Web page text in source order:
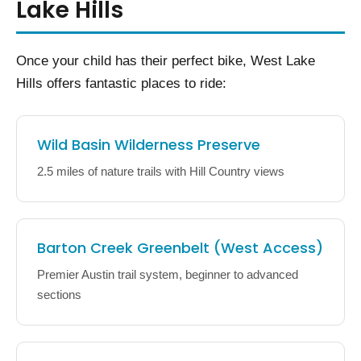
Lake Hills
Once your child has their perfect bike, West Lake
Hills offers fantastic places to ride:
Wild Basin Wilderness Preserve
2.5 miles of nature trails with Hill Country views
Barton Creek Greenbelt (West Access)
Premier Austin trail system, beginner to advanced
sections